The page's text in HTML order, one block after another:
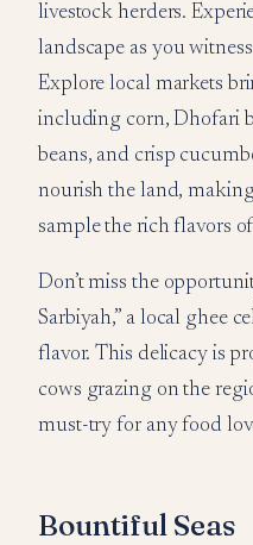
livestock herders.
landscape as you
Explore local markets
including corn, Dhofari
beans, and crisp
nourish the land,
sample the rich flavors
Don’t miss the
Sarbiyah,” a local ghee
flavor. This delicacy is
cows grazing on the
must-try for any food
Bountiful Seas